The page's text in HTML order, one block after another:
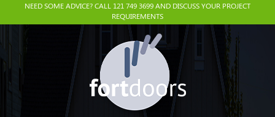
NEED SOME ADVICE? CALL 121 749 3699 AND DISCUSS YOUR PROJECT
REQUIREMENTS